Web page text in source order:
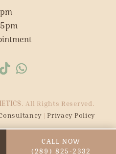
. All Rights Reserved.
| Privacy Policy
CALL NOW
(289) 825-2332